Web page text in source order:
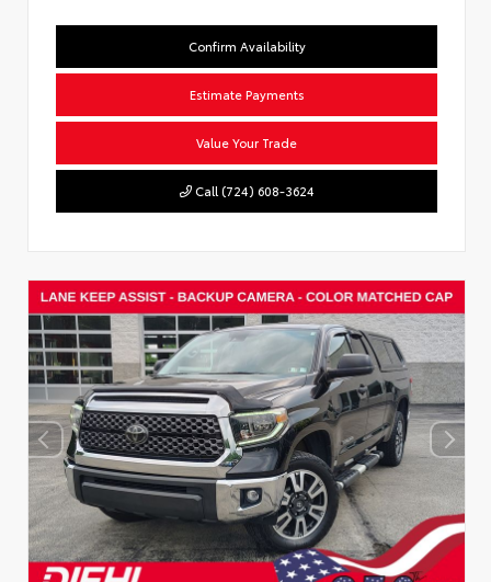
Confirm Availability
Estimate Payments
Value Your Trade
Call (724) 608-3624